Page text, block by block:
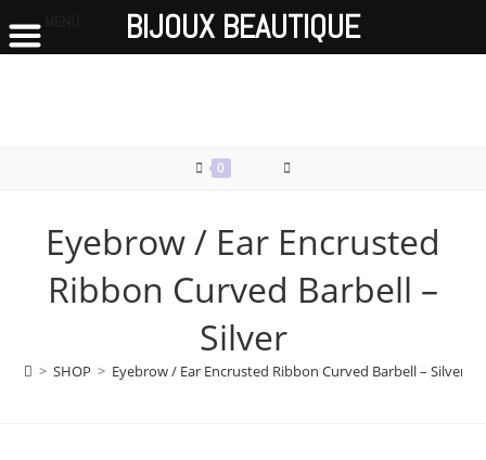
0
Eyebrow / Ear Encrusted
Ribbon Curved Barbell –
Silver
> SHOP > Eyebrow / Ear Encrusted Ribbon Curved Barbell – Silver
BIJOUX BEAUTIQUE